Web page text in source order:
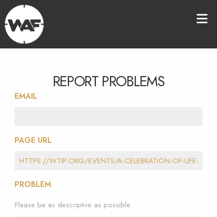
REPORT PROBLEMS
EMAIL
PAGE URL
PROBLEM
Please be as descriptive as possible.